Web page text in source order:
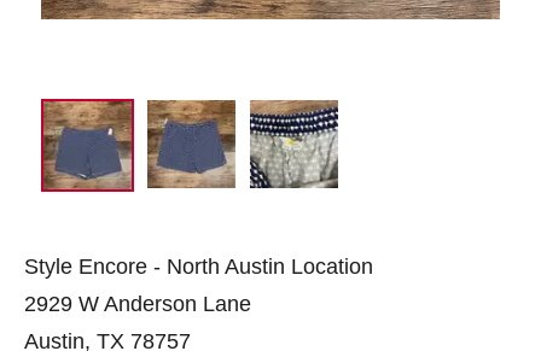
Style Encore - North Austin Location
2929 W Anderson Lane
Austin, TX 78757